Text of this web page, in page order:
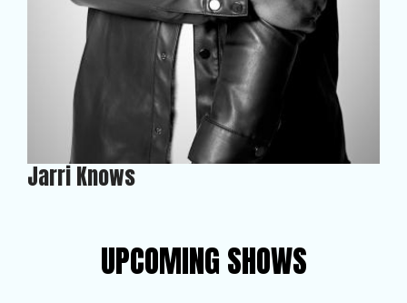
Jarri Knows
UPCOMING SHOWS